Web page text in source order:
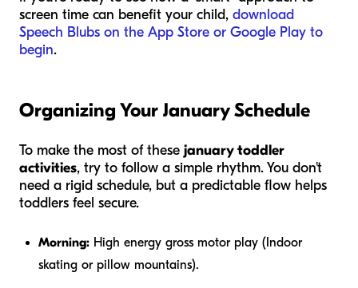
screen time can benefit your child, download
Speech Blubs on the App Store or Google Play to
begin.
Organizing Your January Schedule
To make the most of these january toddler
activities, try to follow a simple rhythm. You don't
need a rigid schedule, but a predictable flow helps
toddlers feel secure.
Morning: High energy gross motor play (Indoor
skating or pillow mountains).